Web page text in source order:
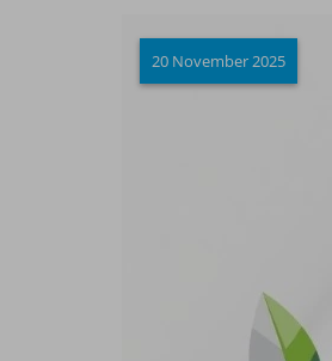
20 November 2025